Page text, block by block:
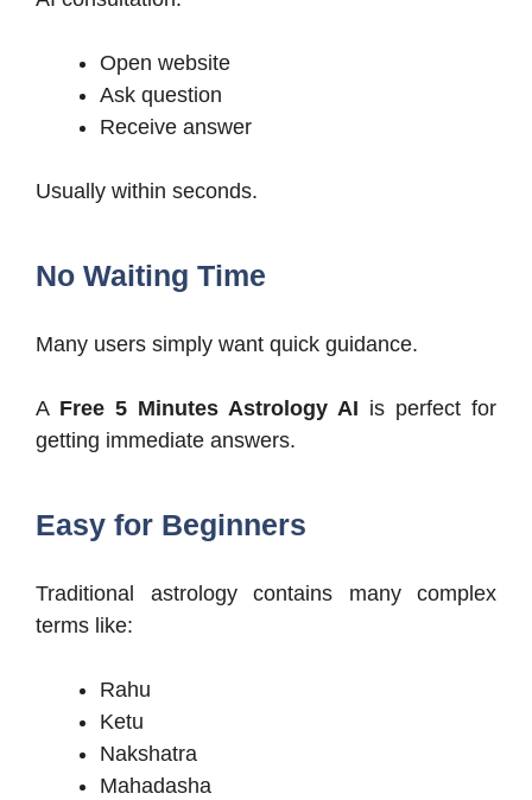
Open website
Ask question
Receive answer
Usually within seconds.
No Waiting Time
Many users simply want quick guidance.
A Free 5 Minutes Astrology AI is perfect for
getting immediate answers.
Easy for Beginners
Traditional astrology contains many complex
terms like:
Rahu
Ketu
Nakshatra
Mahadasha